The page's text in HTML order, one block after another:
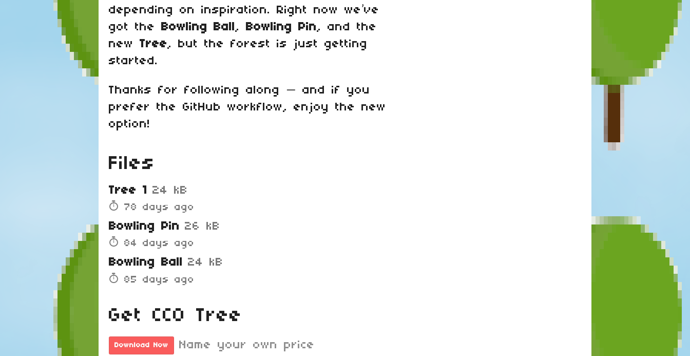
depending on inspiration. Right now we’ve
got the Bowling Ball, Bowling Pin, and the
new Tree, but the forest is just getting
started.
Thanks for following along — and if you
prefer the GitHub workflow, enjoy the new
option!
Files
Tree 1 24 kB
78 days ago
Bowling Pin 26 kB
84 days ago
Bowling Ball 24 kB
85 days ago
Get CC0 Tree
Download Now Name your own price